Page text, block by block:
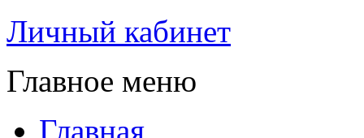
Личный кабинет
Главное меню
Главная